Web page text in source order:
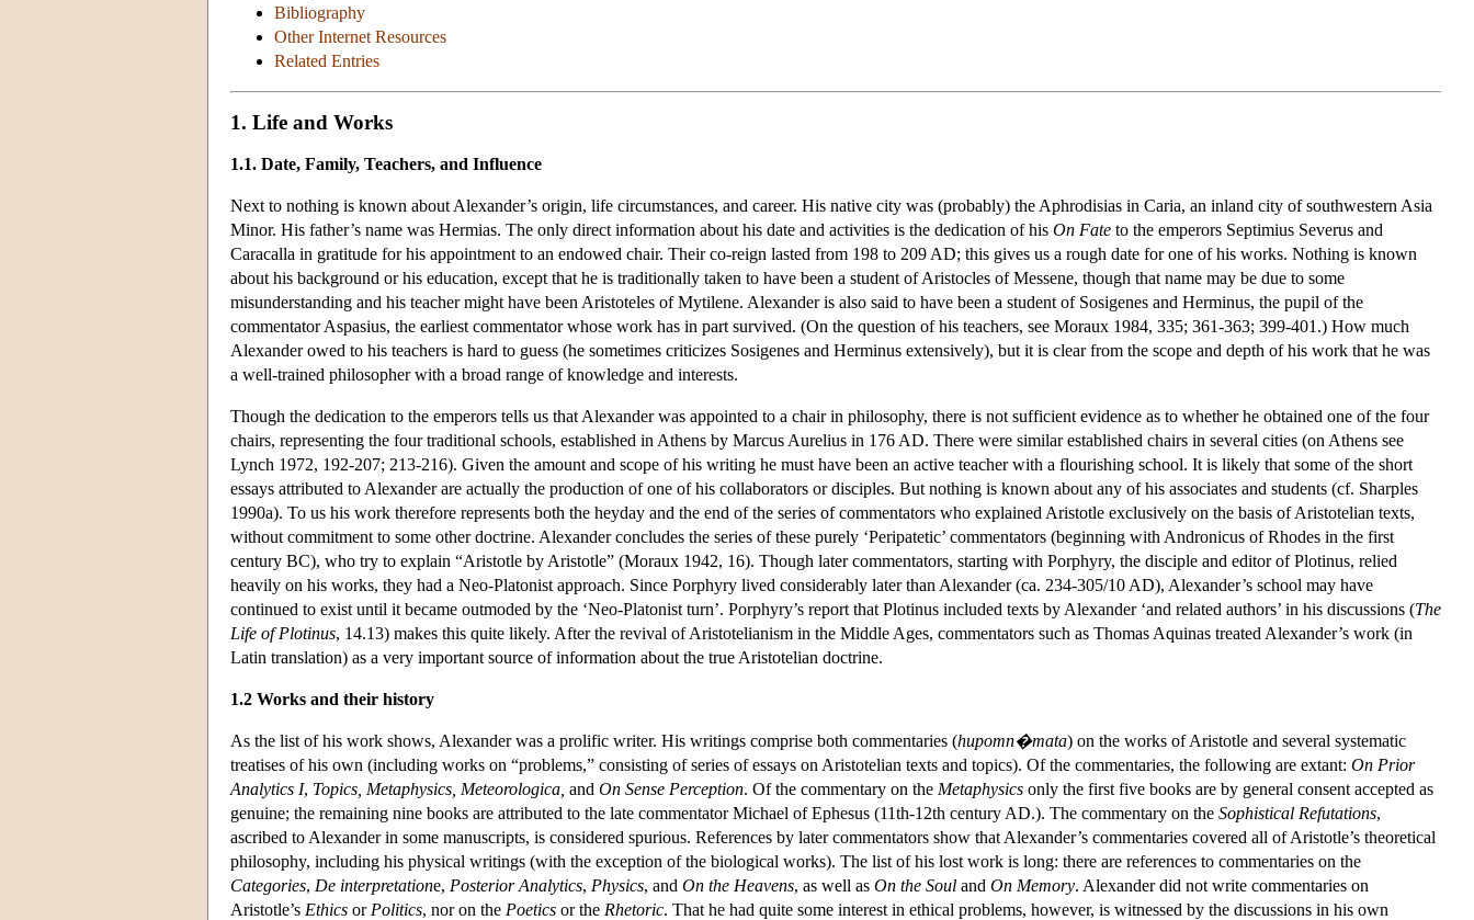
Bibliography
Other Internet Resources
Related Entries
1. Life and Works
1.1. Date, Family, Teachers, and Influence
Next to nothing is known about Alexander’s origin, life circumstances, and career. His native city was (probably) the Aphrodisias in Caria, an inland city of southwestern Asia
Minor. His father’s name was Hermias. The only direct information about his date and activities is the dedication of his On Fate to the emperors Septimius Severus and
Caracalla in gratitude for his appointment to an endowed chair. Their co-reign lasted from 198 to 209 AD; this gives us a rough date for one of his works. Nothing is known
about his background or his education, except that he is traditionally taken to have been a student of Aristocles of Messene, though that name may be due to some
misunderstanding and his teacher might have been Aristoteles of Mytilene. Alexander is also said to have been a student of Sosigenes and Herminus, the pupil of the
commentator Aspasius, the earliest commentator whose work has in part survived. (On the question of his teachers, see Moraux 1984, 335; 361-363; 399-401.) How much
Alexander owed to his teachers is hard to guess (he sometimes criticizes Sosigenes and Herminus extensively), but it is clear from the scope and depth of his work that he was
a well-trained philosopher with a broad range of knowledge and interests.
Though the dedication to the emperors tells us that Alexander was appointed to a chair in philosophy, there is not sufficient evidence as to whether he obtained one of the four
chairs, representing the four traditional schools, established in Athens by Marcus Aurelius in 176 AD. There were similar established chairs in several cities (on Athens see
Lynch 1972, 192-207; 213-216). Given the amount and scope of his writing he must have been an active teacher with a flourishing school. It is likely that some of the short
essays attributed to Alexander are actually the production of one of his collaborators or disciples. But nothing is known about any of his associates and students (cf. Sharples
1990a). To us his work therefore represents both the heyday and the end of the series of commentators who explained Aristotle exclusively on the basis of Aristotelian texts,
without commitment to some other doctrine. Alexander concludes the series of these purely ‘Peripatetic’ commentators (beginning with Andronicus of Rhodes in the first
century BC), who try to explain “Aristotle by Aristotle” (Moraux 1942, 16). Though later commentators, starting with Porphyry, the disciple and editor of Plotinus, relied
heavily on his works, they had a Neo-Platonist approach. Since Porphyry lived considerably later than Alexander (ca. 234-305/10 AD), Alexander’s school may have
continued to exist until it became outmoded by the ‘Neo-Platonist turn’. Porphyry’s report that Plotinus included texts by Alexander ‘and related authors’ in his discussions (The
Life of Plotinus, 14.13) makes this quite likely. After the revival of Aristotelianism in the Middle Ages, commentators such as Thomas Aquinas treated Alexander’s work (in
Latin translation) as a very important source of information about the true Aristotelian doctrine.
1.2 Works and their history
As the list of his work shows, Alexander was a prolific writer. His writings comprise both commentaries (hupomn�mata) on the works of Aristotle and several systematic
treatises of his own (including works on “problems,” consisting of series of essays on Aristotelian texts and topics). Of the commentaries, the following are extant: On Prior
Analytics I, Topics, Metaphysics, Meteorologica, and On Sense Perception. Of the commentary on the Metaphysics only the first five books are by general consent accepted as
genuine; the remaining nine books are attributed to the late commentator Michael of Ephesus (11th-12th century AD.). The commentary on the Sophistical Refutations,
ascribed to Alexander in some manuscripts, is considered spurious. References by later commentators show that Alexander’s commentaries covered all of Aristotle’s theoretical
philosophy, including his physical writings (with the exception of the biological works). The list of his lost work is long: there are references to commentaries on the
Categories, De interpretatione, Posterior Analytics, Physics, and On the Heavens, as well as On the Soul and On Memory. Alexander did not write commentaries on
Aristotle’s Ethics or Politics, nor on the Poetics or the Rhetoric. That he had quite some interest in ethical problems, however, is witnessed by the discussions in his own